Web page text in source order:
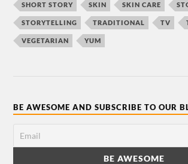
SHORT STORY SKIN SKIN CARE
STORYTELLING TRADITIONAL TV
VEGETARIAN YUM
BE AWESOME AND SUBSCRIBE TO OUR